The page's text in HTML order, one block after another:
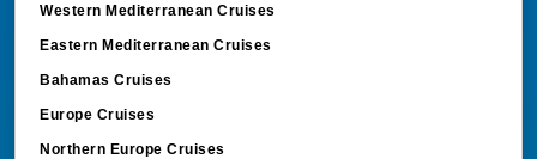
Western Mediterranean Cruises
Eastern Mediterranean Cruises
Bahamas Cruises
Europe Cruises
Northern Europe Cruises